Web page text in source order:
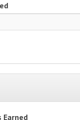
Earned